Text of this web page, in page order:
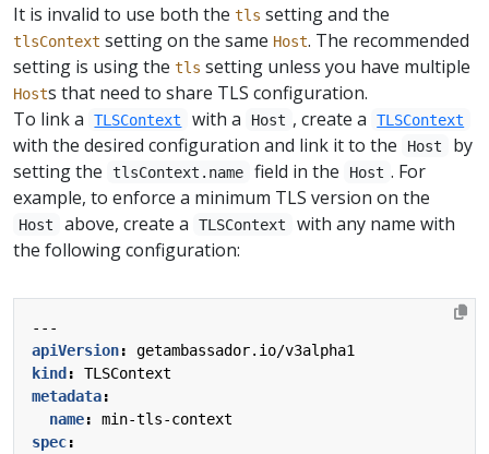
It is invalid to use both the tls setting and the
tlsContext setting on the same Host. The recommended
setting is using the tls setting unless you have multiple
Hosts that need to share TLS configuration.
To link a
TLSContext with a Host , create a TLSContext
with the desired configuration and link it to the Host
by
setting the
tlsContext.name field in the Host . For
example, to enforce a minimum TLS version on the
Host above, create a TLSContext
with any name with
the following configuration:
---
apiVersion:
getambassador.io/v3alpha1
kind :
TLSContext
metadata:
name:
min-tls-context
spec: